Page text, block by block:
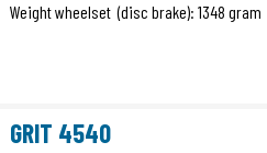
Weight wheelset (disc brake): 1348 gram
GRIT 4540